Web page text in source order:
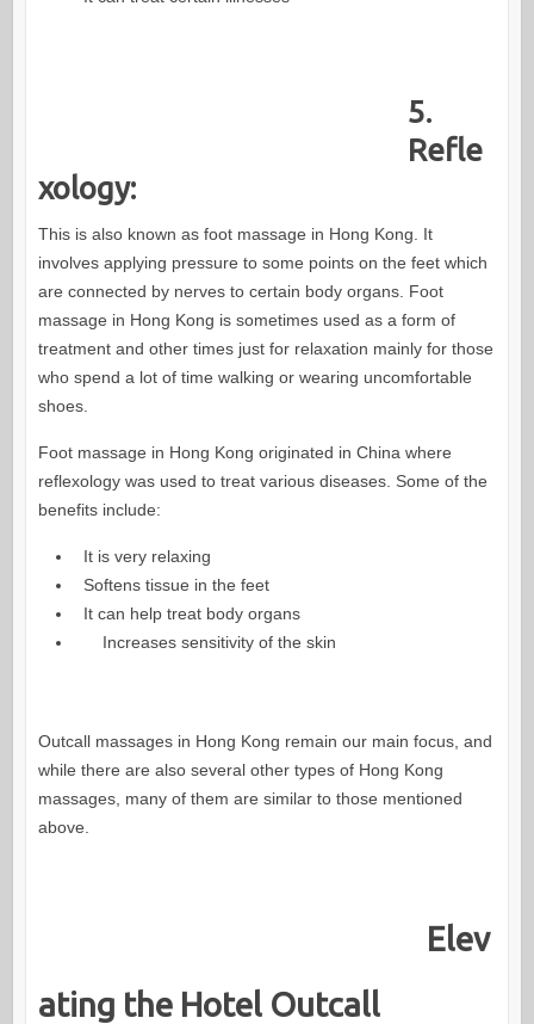
5.
Refle
xology:
This is also known as foot massage in Hong Kong. It
involves applying pressure to some points on the feet which
are connected by nerves to certain body organs. Foot
massage in Hong Kong is sometimes used as a form of
treatment and other times just for relaxation mainly for those
who spend a lot of time walking or wearing uncomfortable
shoes.
Foot massage in Hong Kong originated in China where
reflexology was used to treat various diseases. Some of the
benefits include:
It is very relaxing
Softens tissue in the feet
It can help treat body organs
Increases sensitivity of the skin
Outcall massages in Hong Kong remain our main focus, and
while there are also several other types of Hong Kong
massages, many of them are similar to those mentioned
above.
Elev
ating the Hotel Outcall